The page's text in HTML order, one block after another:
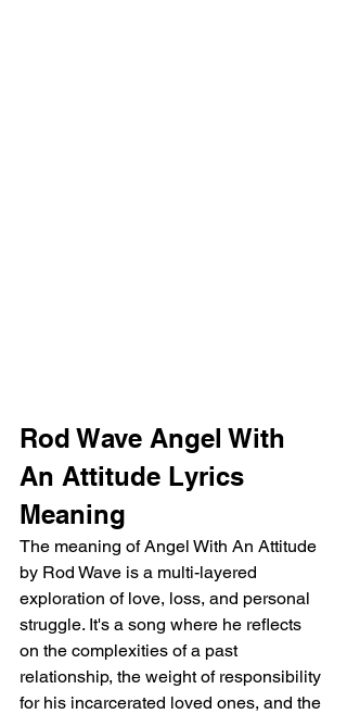
Rod Wave Angel With
An Attitude Lyrics
Meaning
The meaning of Angel With An Attitude
by Rod Wave is a multi-layered
exploration of love, loss, and personal
struggle. It's a song where he reflects
on the complexities of a past
relationship, the weight of responsibility
for his incarcerated loved ones, and the